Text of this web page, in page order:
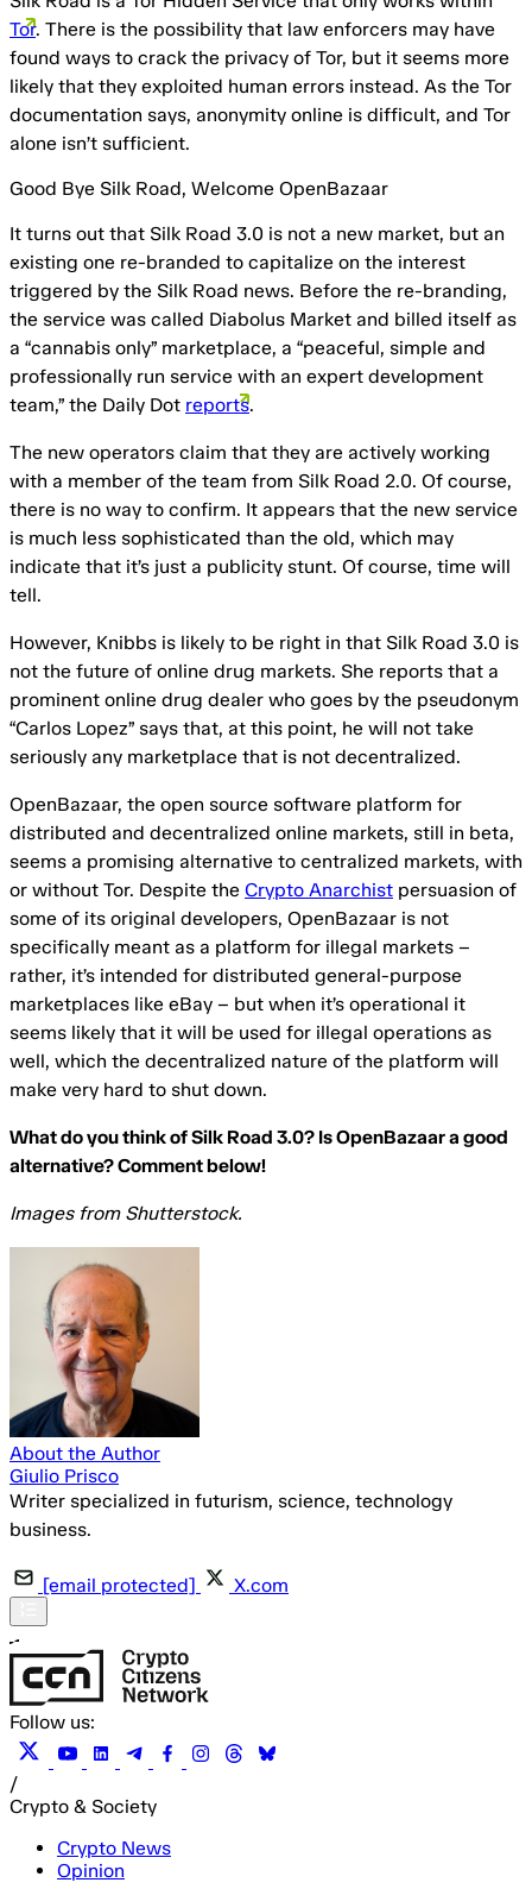
Tor. There is the possibility that law enforcers may have
found ways to crack the privacy of Tor, but it seems more
likely that they exploited human errors instead. As the Tor
documentation says, anonymity online is difficult, and Tor
alone isn’t sufficient.
Good Bye Silk Road, Welcome OpenBazaar
It turns out that Silk Road 3.0 is not a new market, but an
existing one re-branded to capitalize on the interest
triggered by the Silk Road news. Before the re-branding,
the service was called Diabolus Market and billed itself as
a “cannabis only” marketplace, a “peaceful, simple and
professionally run service with an expert development
team,” the Daily Dot reports.
The new operators claim that they are actively working
with a member of the team from Silk Road 2.0. Of course,
there is no way to confirm. It appears that the new service
is much less sophisticated than the old, which may
indicate that it’s just a publicity stunt. Of course, time will
tell.
However, Knibbs is likely to be right in that Silk Road 3.0 is
not the future of online drug markets. She reports that a
prominent online drug dealer who goes by the pseudonym
“Carlos Lopez” says that, at this point, he will not take
seriously any marketplace that is not decentralized.
OpenBazaar, the open source software platform for
distributed and decentralized online markets, still in beta,
seems a promising alternative to centralized markets, with
or without Tor. Despite the Crypto Anarchist persuasion of
some of its original developers, OpenBazaar is not
specifically meant as a platform for illegal markets –
rather, it’s intended for distributed general-purpose
marketplaces like eBay – but when it’s operational it
seems likely that it will be used for illegal operations as
well, which the decentralized nature of the platform will
make very hard to shut down.
What do you think of Silk Road 3.0? Is OpenBazaar a good
alternative? Comment below!
Images from Shutterstock.
About the Author
Giulio Prisco
Writer specialized in futurism, science, technology
business.
[email protected] X.com
Follow us:
/
Crypto & Society
Crypto News
Opinion